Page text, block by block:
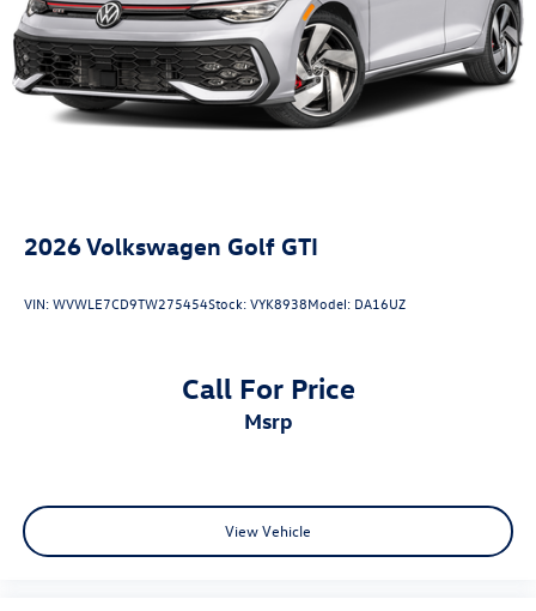
2026Volkswagen Golf GTI
VIN:WVWLE7CD9TW275454Stock:VYK8938Model: DA16UZ
Call For Price
msrp
View Vehicle